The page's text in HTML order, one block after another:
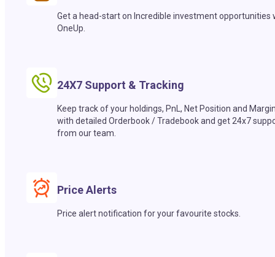
Get a head-start on Incredible investment opportunities
OneUp.
24X7 Support & Tracking
Keep track of your holdings, PnL, Net Position and
with detailed Orderbook / Tradebook and get 24x7
from our team.
Price Alerts
Price alert notification for your favourite stocks.